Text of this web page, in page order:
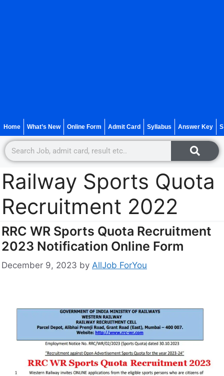
Home What’s New Online Form Admit Card Syllabus Answer Key
Railway Sports Quota
Recruitment 2022
RRC WR Sports Quota Recruitment
2023 Notification Online Form
December 9, 2023 by AllJob ForYou